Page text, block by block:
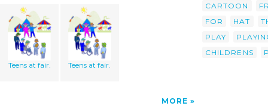
Teens at fair. Teens at fair.
MORE
CARTOON
FOR
HAT
PLAY
CHILDRENS